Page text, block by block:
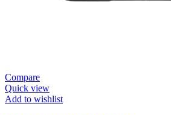
Compare
Quick view
Add to wishlist